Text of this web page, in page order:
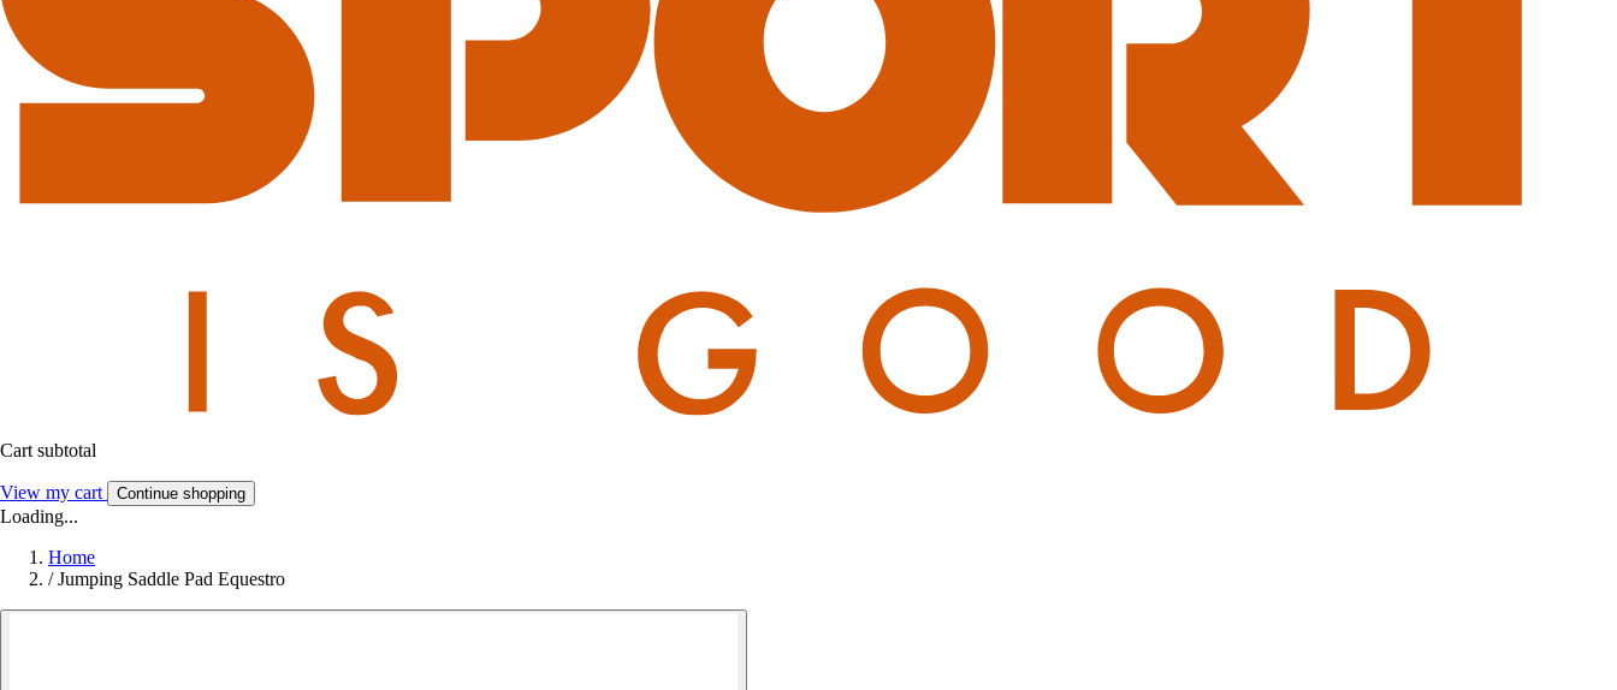
Cart subtotal
View my cart Continue shopping
Loading...
Home
/ Jumping Saddle Pad Equestro